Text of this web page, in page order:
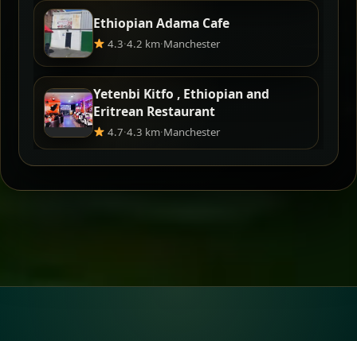
Ethiopian Adama Cafe
4.3·4.2 km·Manchester
Yetenbi Kitfo , Ethiopian and
Eritrean Restaurant
4.7·4.3 km·Manchester